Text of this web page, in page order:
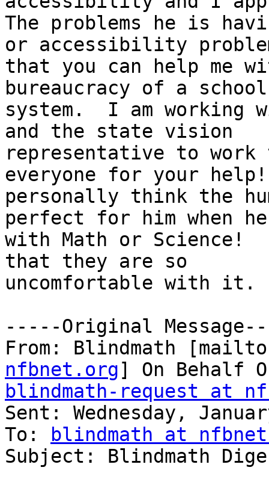
The problems he is
or accessibility
that you can help me
bureaucracy of a school
system.  I am working
and the state vision
representative to
everyone for your
personally think the
perfect for him when
with Math or
that they are so
uncomfortable with it.
-----Original
From: Blindmath
nfbnet.org
blindmath-request at
Sent: Wednesday,
To:
blindmath at
Subject: Blindmath